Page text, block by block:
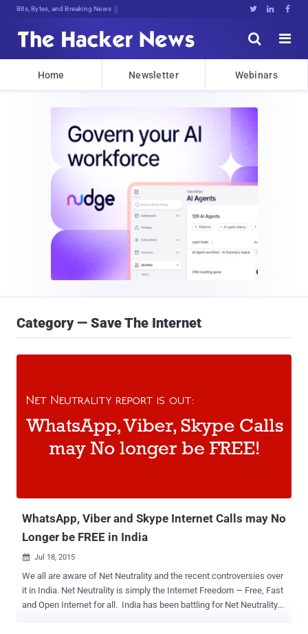
Bits, Bytes, and Breaking News   


Home Newsletter Webinars
Category — Save The Internet
WhatsApp, Viber and Skype Internet Calls may No
Longer be FREE in India
 Jul 18, 2015
We all are aware of Net Neutrality and the recent controversies over
it in India. Net Neutrality is simply the Internet Freedom — Free, Fast
and Open Internet for all. India has been battling for Net Neutrality